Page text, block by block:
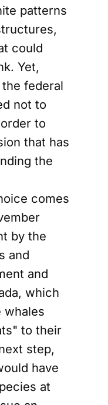
patterns
could
Yet,
federal
not to
to
that has
the
comes
by the
and
and
which
whales
to their
step,
have
at